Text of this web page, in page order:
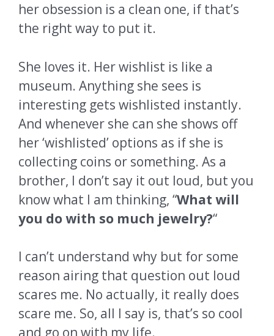
her obsession is a clean one, if that’s
the right way to put it.
She loves it. Her wishlist is like a
museum. Anything she sees is
interesting gets wishlisted instantly.
And whenever she can she shows off
her ‘wishlisted’ options as if she is
collecting coins or something. As a
brother, I don’t say it out loud, but you
know what I am thinking, “What will
you do with so much jewelry?“
I can’t understand why but for some
reason airing that question out loud
scares me. No actually, it really does
scare me. So, all I say is, that’s so cool
and go on with my life.